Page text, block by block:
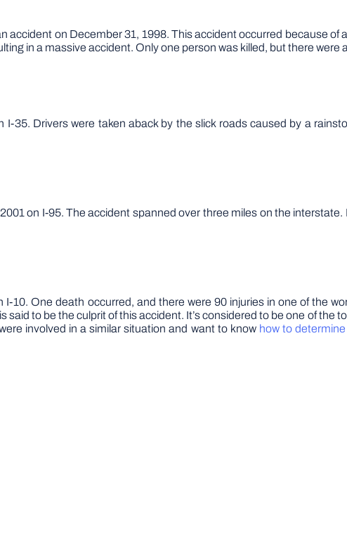
accident on December 31, 1998. This accident occurred because of
in a massive accident. Only one person was killed, but there were
35. Drivers were taken aback by the slick roads caused by a
on I-95. The accident spanned over three miles on the
10. One death occurred, and there were 90 injuries in one of the
to be the culprit of this accident. It’s considered to be one of the
involved in a similar situation and want to know how to